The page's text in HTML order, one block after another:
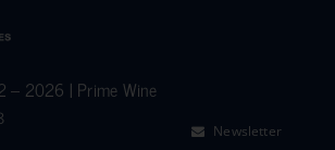
– 2026 | Prime Wine
Newsletter